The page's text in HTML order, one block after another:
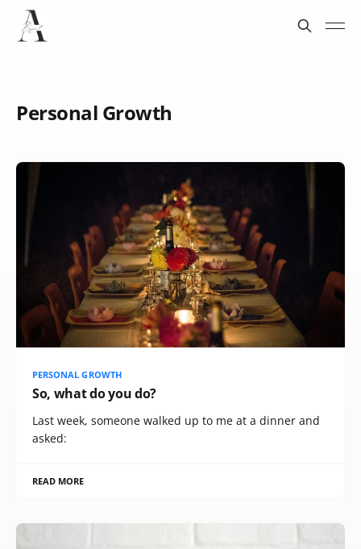
Personal Growth
PERSONAL GROWTH
So, what do you do?
Last week, someone walked up to me at a dinner and
asked:
READ MORE